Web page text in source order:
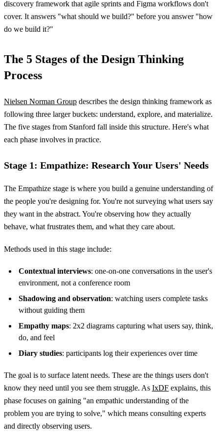
discovery framework that agile sprints and Figma workflows don't
cover. It answers "what should we build?" before you answer "how
do we build it?"
The 5 Stages of the Design Thinking
Process
Nielsen Norman Group describes the design thinking framework as
following three larger buckets: understand, explore, and materialize.
The five stages from Stanford fall inside this structure. Here's what
each phase involves in practice.
Stage 1: Empathize: Research Your Users' Needs
The Empathize stage is where you build a genuine understanding of
the people you're designing for. You're not surveying what users say
they want in the abstract. You're observing how they actually
behave, what frustrates them, and what they care about.
Methods used in this stage include:
Contextual interviews: one-on-one conversations in the user's
environment, not a conference room
Shadowing and observation: watching users complete tasks
without guiding them
Empathy maps: 2x2 diagrams capturing what users say, think,
do, and feel
Diary studies: participants log their experiences over time
The goal is to surface latent needs. These are the things users don't
know they need until you see them struggle. As IxDF explains, this
phase focuses on gaining "an empathic understanding of the
problem you are trying to solve," which means consulting experts
and directly observing users.